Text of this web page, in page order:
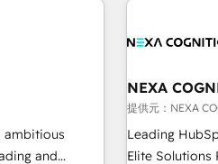
-
business
adoption is.
and APAC. We are HubSpot's top-ranked Advanced
advisory council. We strive to do 'good work
people' and
see some of
studies.
ambitious
NEXA
提供元：NEXA
Leading HubSpot
Elite Solutions